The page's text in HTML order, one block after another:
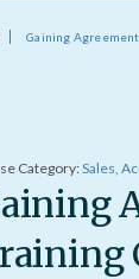
Gaining
Category:Sales,